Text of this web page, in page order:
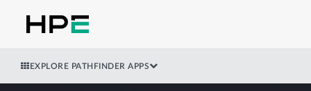
EXPLORE PATHFINDER APPS